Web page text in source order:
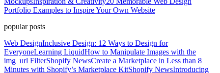
Portfolio Examples to Inspire Your Own Website
popular posts
Web DesignInclusive Design: 12 Ways to Design for
EveryoneLearning LiquidHow to Manipulate Images with the
img_url FilterShopify NewsCreate a Marketplace in Less than 8
Minutes with Shopify’s Marketplace KitShopify NewsIntroducing